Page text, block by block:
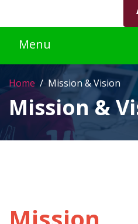
Home Mission & Vision
Mission &